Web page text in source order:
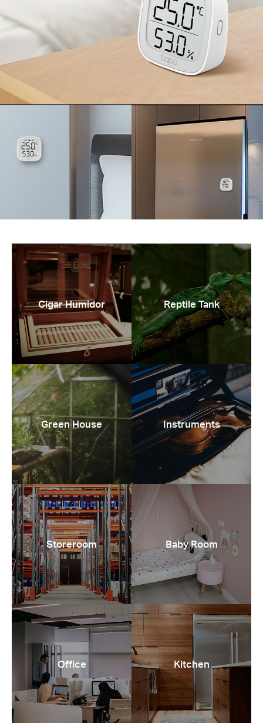
Cigar Humidor Reptile Tank
Green House Instruments
Storeroom Baby Room
Office Kitchen